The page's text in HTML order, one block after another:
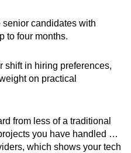
senior candidates with
to four months.
shift in hiring preferences,
on practical
from less of a traditional
you have handled …
which shows your tech